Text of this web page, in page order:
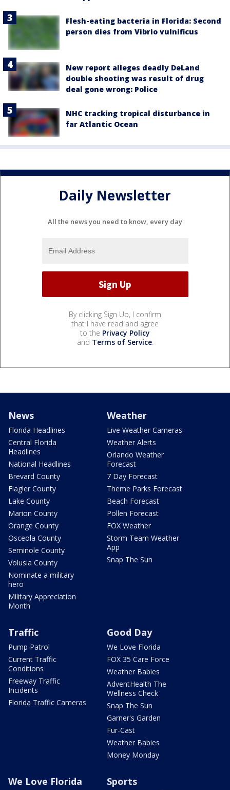
Flesh-eating bacteria in Florida: Second
person dies from Vibrio vulnificus
New report alleges deadly DeLand
double shooting was result of drug
deal gone wrong: Police
NHC tracking tropical disturbance in
far Atlantic Ocean
Daily Newsletter
All the news you need to know, every day
By clicking Sign Up, I confirm
that I have read and agree
to the Privacy Policy
and Terms of Service.
News
Florida Headlines
Central Florida
Headlines
National Headlines
Brevard County
Flagler County
Lake County
Marion County
Orange County
Osceola County
Seminole County
Volusia County
Nominate a military
hero
Military Appreciation
Month
Weather
Live Weather Cameras
Weather Alerts
Orlando Weather
Forecast
7 Day Forecast
Theme Parks Forecast
Beach Forecast
Pollen Forecast
FOX Weather
Storm Team Weather
App
Snap The Sun
Traffic
Pump Patrol
Current Traffic
Conditions
Freeway Traffic
Incidents
Florida Traffic Cameras
Good Day
We Love Florida
FOX 35 Care Force
Weather Babies
AdventHealth The
Wellness Check
Snap The Sun
Garner's Garden
Fur-Cast
Weather Babies
Money Monday
We Love Florida Sports